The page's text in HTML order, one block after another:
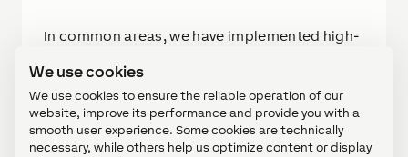
We use cookies
We use cookies to ensure the reliable operation of our
website, improve its performance and provide you with a
smooth user experience. Some cookies are technically
necessary, while others help us optimize content or display
In common areas, we have implemented high-
signaling. Interior shading in apartments is
also integrated into the system for the
comfort of clients.